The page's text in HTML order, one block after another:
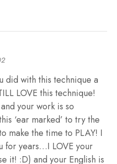
did with this technique a
LOVE this technique!
your work is so
‘ear marked’ to try the
make the time to PLAY! I
for years…I LOVE your
it! :D) and your English is